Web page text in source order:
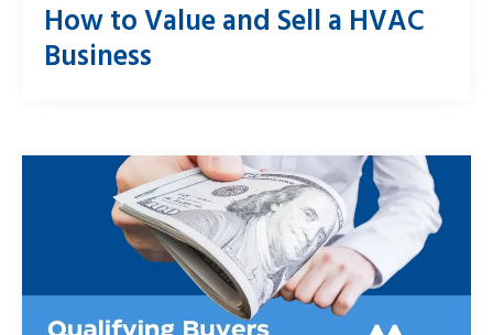
How to Value and Sell a HVAC
Business